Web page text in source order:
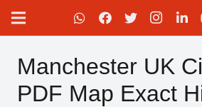
Manchester UK
PDF Map Exact